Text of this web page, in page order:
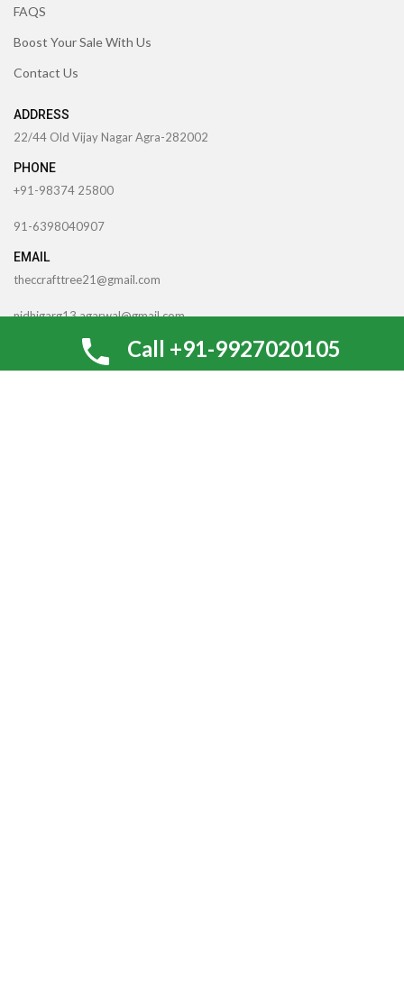
FAQS
Boost Your Sale With Us
Contact Us
ADDRESS
22/44 Old Vijay Nagar Agra-282002
PHONE
+91-98374 25800
91-6398040907
EMAIL
theccrafttree21@gmail.com
nidhigarg13.agarwal@gmail.com
TheCcraftTree2022 CREATED BYSocialNinjaz Technologies &
Call +91-9927020105